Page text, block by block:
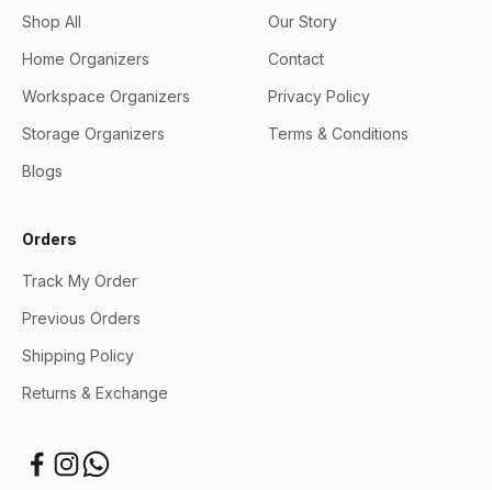
Shop All
Home Organizers
Workspace Organizers
Storage Organizers
Blogs
Our Story
Contact
Privacy Policy
Terms & Conditions
Orders
Track My Order
Previous Orders
Shipping Policy
Returns & Exchange